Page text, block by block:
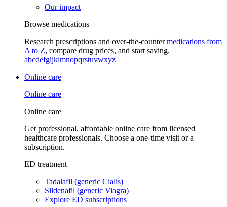
Our impact
Browse medications
Research prescriptions and over-the-countermedications from
A to Z, compare drug prices, and start saving.
abcdefgijklmnopqrstuvwxyz
Online care
Online care
Online care
Get professional, affordable online care from licensed
healthcare professionals. Choose a one-time visit or a
subscription.
ED treatment
Tadalafil (generic Cialis)
Sildenafil (generic Viagra)
Explore ED subscriptions